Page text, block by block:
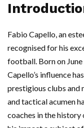
Fabio Capello, an
recognised for his
football. Born on June
Capello’s influence
prestigious clubs and
and tactical acumen
coaches in the